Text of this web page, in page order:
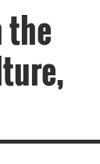
the